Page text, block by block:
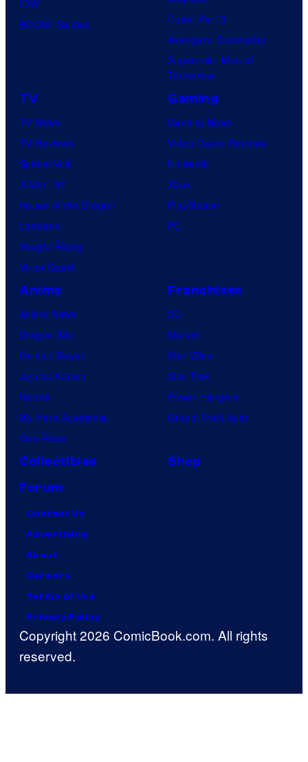
IDW
BOOM! Studios
Dune: Part 3
Avengers: Doomsday
Superman: Man of
Tomorrow
TV
TV News
TV Reviews
Spider-Noir
X-Men ’97
House of the Dragon
Lanterns
Vought Rising
VisionQuest
Gaming
Gaming News
Video Game Reviews
Nintendo
Xbox
PlayStation
PC
Anime
Anime News
Dragon Ball
Demon Slayer
Jujutsu Kaisen
Naruto
My Hero Academia
One Piece
Franchises
DC
Marvel
Star Wars
Star Trek
Power Rangers
Grand Theft Auto
Collectibles
Shop
Forum
Contact Us
Advertising
About
Careers
Terms of Use
Privacy Policy
Copyright 2026 ComicBook.com. All rights
reserved.